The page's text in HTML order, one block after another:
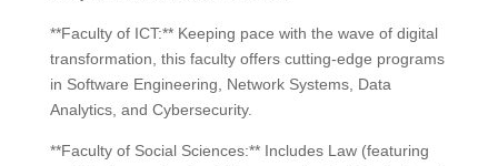
**Faculty of ICT:** Keeping pace with the wave of digital
transformation, this faculty offers cutting-edge programs
in Software Engineering, Network Systems, Data
Analytics, and Cybersecurity.
**Faculty of Social Sciences:** Includes Law (featuring